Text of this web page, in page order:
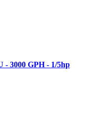
- 3000 GPH - 1/5hp